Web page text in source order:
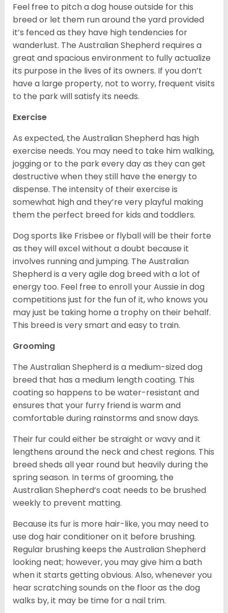
Feel free to pitch a dog house outside for this
breed or let them run around the yard provided
it’s fenced as they have high tendencies for
wanderlust. The Australian Shepherd requires a
great and spacious environment to fully actualize
its purpose in the lives of its owners. If you don’t
have a large property, not to worry, frequent visits
to the park will satisfy its needs.
Exercise
As expected, the Australian Shepherd has high
exercise needs. You may need to take him walking,
jogging or to the park every day as they can get
destructive when they still have the energy to
dispense. The intensity of their exercise is
somewhat high and they’re very playful making
them the perfect breed for kids and toddlers.
Dog sports like Frisbee or flyball will be their forte
as they will excel without a doubt because it
involves running and jumping. The Australian
Shepherd is a very agile dog breed with a lot of
energy too. Feel free to enroll your Aussie in dog
competitions just for the fun of it, who knows you
may just be taking home a trophy on their behalf.
This breed is very smart and easy to train.
Grooming
The Australian Shepherd is a medium-sized dog
breed that has a medium length coating. This
coating so happens to be water-resistant and
ensures that your furry friend is warm and
comfortable during rainstorms and snow days.
Their fur could either be straight or wavy and it
lengthens around the neck and chest regions. This
breed sheds all year round but heavily during the
spring season. In terms of grooming, the
Australian Shepherd’s coat needs to be brushed
weekly to prevent matting.
Because its fur is more hair-like, you may need to
use dog hair conditioner on it before brushing.
Regular brushing keeps the Australian Shepherd
looking neat; however, you may give him a bath
when it starts getting obvious. Also, whenever you
hear scratching sounds on the floor as the dog
walks by, it may be time for a nail trim.